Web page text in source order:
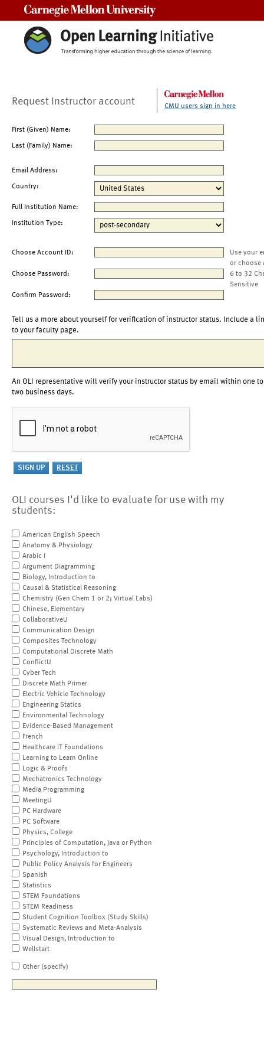
Request Instructor account CMU users sign in here
First (Given) Name:
Last (Family) Name:
Email Address:
Country:
Full Institution Name:
Institution Type:
Choose Account ID:
Use your
or choose
Choose Password:
6 to 32
Sensitive
Confirm Password:
Tell us a more about yourself for verification of instructor status. Include a
to your faculty page.
An OLI representative will verify your instructor status by email within one to
two business days.
OLI courses I'd like to evaluate for use with my
students:
American English Speech
Anatomy & Physiology
Arabic I
Argument Diagramming
Biology, Introduction to
Causal & Statistical Reasoning
Chemistry (Gen Chem 1 or 2; Virtual Labs)
Chinese, Elementary
CollaborativeU
Communication Design
Composites Technology
Computational Discrete Math
ConflictU
Cyber Tech
Discrete Math Primer
Electric Vehicle Technology
Engineering Statics
Environmental Technology
Evidence-Based Management
French
Healthcare IT Foundations
Learning to Learn Online
Logic & Proofs
Mechatronics Technology
Media Programming
MeetingU
PC Hardware
PC Software
Physics, College
Principles of Computation, Java or Python
Psychology, Introduction to
Public Policy Analysis for Engineers
Spanish
Statistics
STEM Foundations
STEM Readiness
Student Cognition Toolbox (Study Skills)
Systematic Reviews and Meta-Analysis
Visual Design, Introduction to
Wellstart
Other (specify)